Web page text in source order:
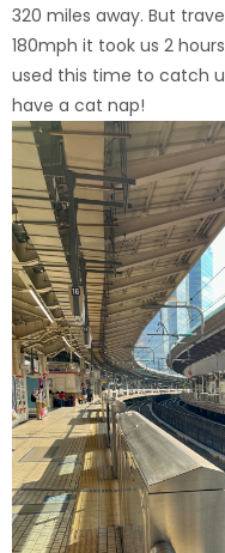
320 miles away. But
180mph it took us 2
used this time to catch
have a cat nap!